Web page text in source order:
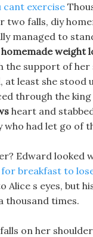
cant exercise
two falls, diy
managed to
weight
the support of her
least she stood
through the king
heart and
had let go of
Edward looked
breakfast to
Alice s eyes, but
thousand times.
on her